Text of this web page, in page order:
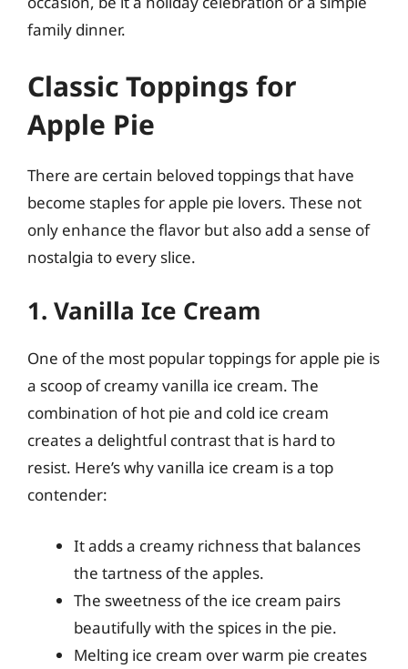
family dinner.
Classic Toppings for
Apple Pie
There are certain beloved toppings that have
become staples for apple pie lovers. These not
only enhance the flavor but also add a sense of
nostalgia to every slice.
1. Vanilla Ice Cream
One of the most popular toppings for apple pie is
a scoop of creamy vanilla ice cream. The
combination of hot pie and cold ice cream
creates a delightful contrast that is hard to
resist. Here’s why vanilla ice cream is a top
contender:
It adds a creamy richness that balances
the tartness of the apples.
The sweetness of the ice cream pairs
beautifully with the spices in the pie.
Melting ice cream over warm pie creates